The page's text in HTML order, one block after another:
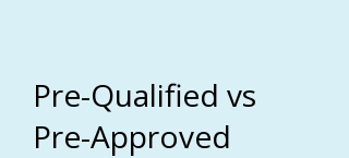
Pre-Qualified vs
Pre-Approved